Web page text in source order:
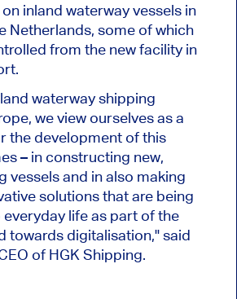
inland waterway vessels in
Netherlands, some of which
from the new facility in
waterway shipping
we view ourselves as a
the development of this
– in constructing new,
vessels and in also making
solutions that are being
everyday life as part of the
towards digitalisation," said
of HGK Shipping.